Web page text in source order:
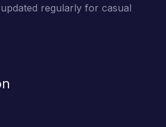
regularly for casual